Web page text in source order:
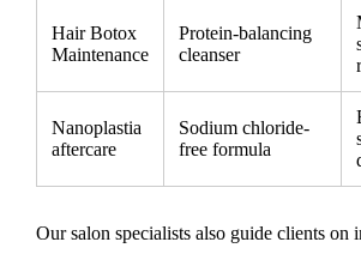
Hair Botox
Maintenance
Protein-balancing
cleanser
Nanoplastia
aftercare
Sodium chloride-
free formula
Our salon specialists also guide clients on